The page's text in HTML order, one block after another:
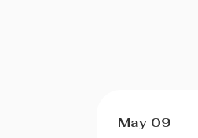
May 09